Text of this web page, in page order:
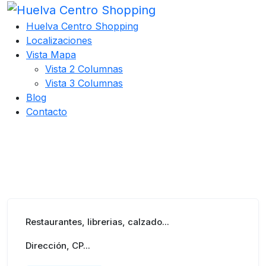
Huelva Centro Shopping
Localizaciones
Vista Mapa
Vista 2 Columnas
Vista 3 Columnas
Blog
Contacto
Restaurantes, librerias, calzado...
Dirección, CP...